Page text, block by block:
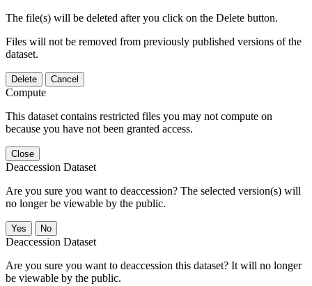
The file(s) will be deleted after you click on the Delete button.
Files will not be removed from previously published versions of the
dataset.
Delete Cancel
Compute
This dataset contains restricted files you may not compute on
because you have not been granted access.
Close
Deaccession Dataset
Are you sure you want to deaccession? The selected version(s) will
no longer be viewable by the public.
No
Deaccession Dataset
Are you sure you want to deaccession this dataset? It will no longer
be viewable by the public.